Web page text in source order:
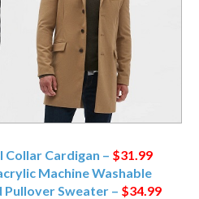
Collar Cardigan – $31.99
Machine Washable
Sweater – $34.99